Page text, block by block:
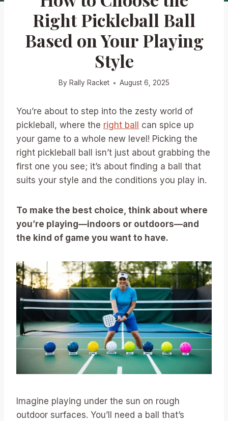
Right Pickleball Ball
Based on Your Playing
Style
By Rally Racket August 6, 2025
You’re about to step into the zesty world of
pickleball, where the right ball
can spice up
your game to a whole new level! Picking the
right pickleball ball isn’t just about grabbing the
first one you see; it’s about finding a ball that
suits your style and the conditions you play in.
To make the best choice, think about where
you’re playing—indoors or outdoors—and
the kind of game you want to have.
Imagine playing under the sun on rough
outdoor surfaces. You’ll need a ball that’s